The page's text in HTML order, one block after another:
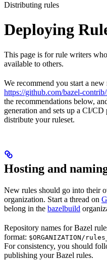
Distributing rules
Deploying
This page is for rule writers
available to others.
We recommend you start a
https://github.com/bazel-
the recommendations below,
generation and sets up a CI/
distribute your ruleset.
Hosting and
New rules should go into their
organization. Start a thread on
belong in the bazelbuild
Repository names for Bazel
format: $ORGANIZATION/
For consistency, you should
publishing your Bazel rules.